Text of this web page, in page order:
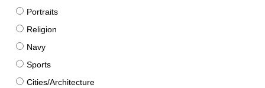
Portraits
Religion
Navy
Sports
Cities/Architecture